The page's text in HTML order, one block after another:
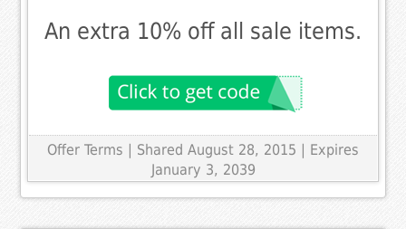
An extra 10% off all sale items.
Offer Terms
| Shared August 28, 2015 | Expires
January 3, 2039